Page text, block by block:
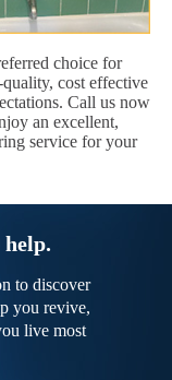
choice for
cost effective
Call us now
an excellent,
service for your
to discover
you revive,
live most